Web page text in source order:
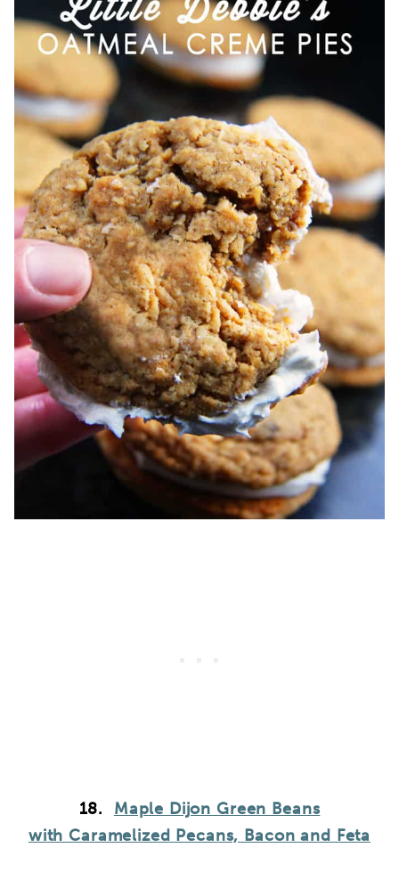
18. Maple Dijon Green Beans
with Caramelized Pecans, Bacon and Feta